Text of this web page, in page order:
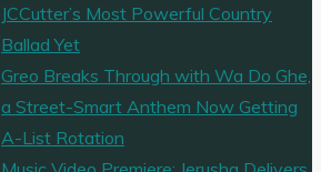
JCCutter’s Most Powerful Country
Ballad Yet
Greo Breaks Through with Wa Do Ghe,
a Street-Smart Anthem Now Getting
A-List Rotation